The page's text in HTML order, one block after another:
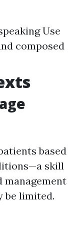
Use
composed
based
skill
management
be limited.